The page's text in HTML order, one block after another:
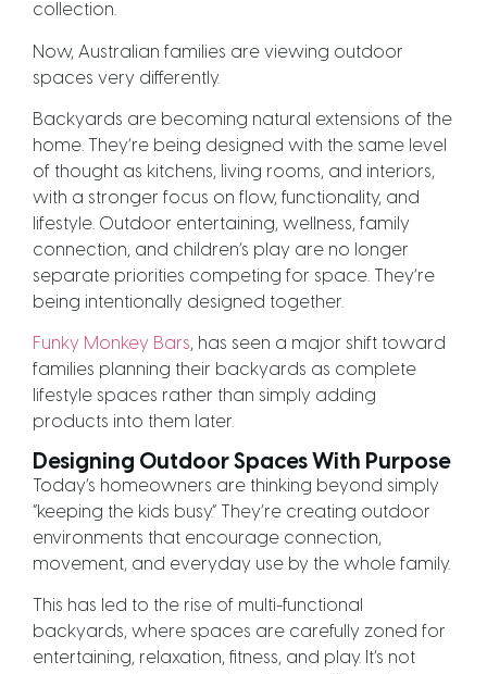
collection.
Now, Australian families are viewing outdoor
spaces very differently.
Backyards are becoming natural extensions of the
home. They’re being designed with the same level
of thought as kitchens, living rooms, and interiors,
with a stronger focus on flow, functionality, and
lifestyle. Outdoor entertaining, wellness, family
connection, and children’s play are no longer
separate priorities competing for space. They’re
being intentionally designed together.
Funky Monkey Bars, has seen a major shift toward
families planning their backyards as complete
lifestyle spaces rather than simply adding
products into them later.
Designing Outdoor Spaces With Purpose
Today’s homeowners are thinking beyond simply
“keeping the kids busy.” They’re creating outdoor
environments that encourage connection,
movement, and everyday use by the whole family.
This has led to the rise of multi-functional
backyards, where spaces are carefully zoned for
entertaining, relaxation, fitness, and play. It’s not